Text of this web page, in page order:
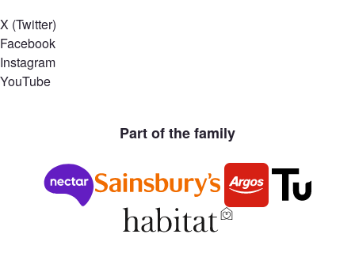
X (Twitter)
Facebook
Instagram
YouTube
Part of the family